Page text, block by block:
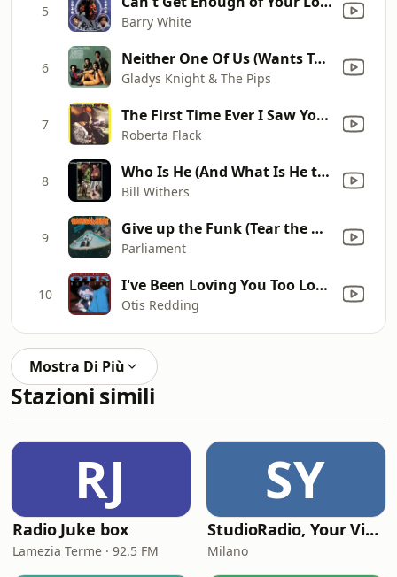
5
Barry White
6 Neither One Of Us (Wants To Be The First To Say Goodbye)
Gladys Knight & The Pips
7 The First Time Ever I Saw Your Face
Roberta Flack
8 Who Is He (And What Is He to You)?
Bill Withers
9 Give up the Funk (Tear the Roof Off the Sucker)
Parliament
10 I've Been Loving You Too Long (To Stop Now)
Otis Redding
Mostra Di Più
Stazioni simili
RJ
Radio Juke box
Lamezia Terme · 92.5 FM
SY
StudioRadio, Your Vintage Station
Milano